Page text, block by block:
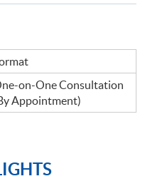
on-One Consultation
Appointment)